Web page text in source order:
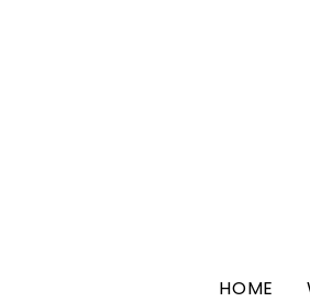
HOME